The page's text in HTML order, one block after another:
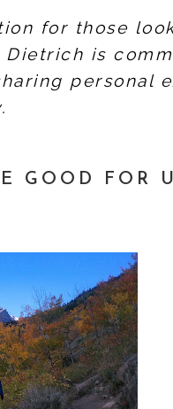
for those
Dietrich is
personal
GOOD FOR